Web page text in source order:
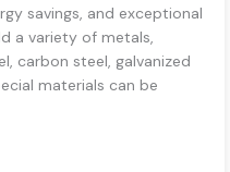
savings, and exceptional
a variety of metals,
carbon steel, galvanized
materials can be